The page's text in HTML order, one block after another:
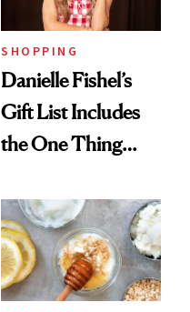
SHOPPING
Danielle Fishel’s
Gift List Includes
the One Thing
But Everybody
Uses